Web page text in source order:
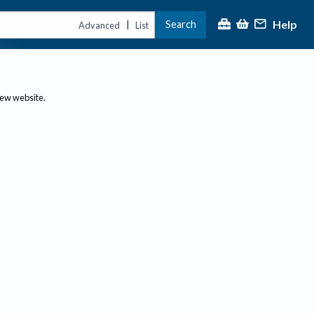
Advanced | List Search Help
website.